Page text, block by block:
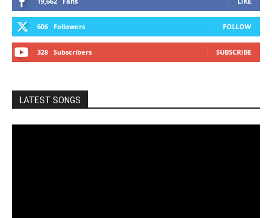
606 Followers FOLLOW
328 Subscribers SUBSCRIBE
LATEST SONGS